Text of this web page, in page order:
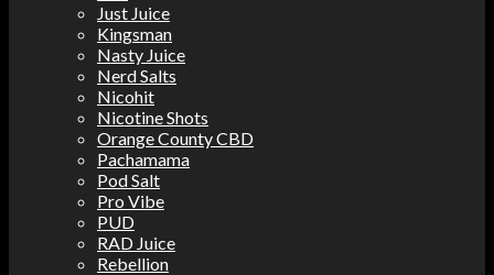
Just Juice
Kingsman
Nasty Juice
Nerd Salts
Nicohit
Nicotine Shots
Orange County CBD
Pachamama
Pod Salt
Pro Vibe
PUD
RAD Juice
Rebellion